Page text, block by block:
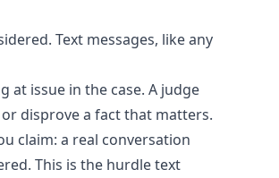
Text messages, like any
at issue in the case. A judge
disprove a fact that matters.
claim: a real conversation
This is the hurdle text